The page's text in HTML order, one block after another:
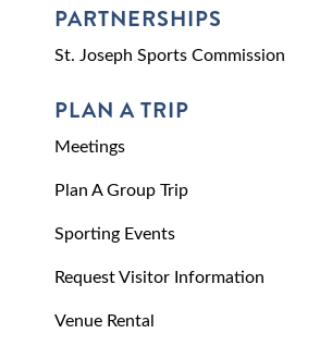
PARTNERSHIPS
St. Joseph Sports Commission
PLAN A TRIP
Meetings
Plan A Group Trip
Sporting Events
Request Visitor Information
Venue Rental